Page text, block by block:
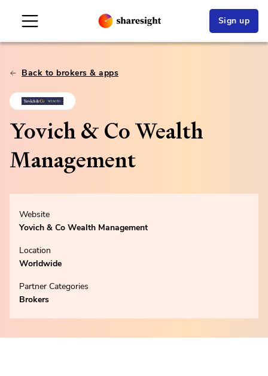
Sign up
Back to brokers & apps
Yovich & Co Wealth
Management
Website
Yovich & Co Wealth Management
Location
Worldwide
Partner Categories
Brokers